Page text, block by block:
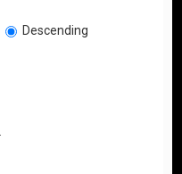
Descending